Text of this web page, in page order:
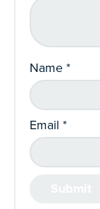
Name*
Email *